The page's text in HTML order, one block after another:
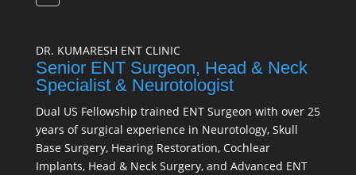
DR. KUMARESH ENT CLINIC
Senior ENT Surgeon, Head & Neck
Specialist & Neurotologist
Dual US Fellowship trained ENT Surgeon with over 25
years of surgical experience in Neurotology, Skull
Base Surgery, Hearing Restoration, Cochlear
Implants, Head & Neck Surgery, and Advanced ENT